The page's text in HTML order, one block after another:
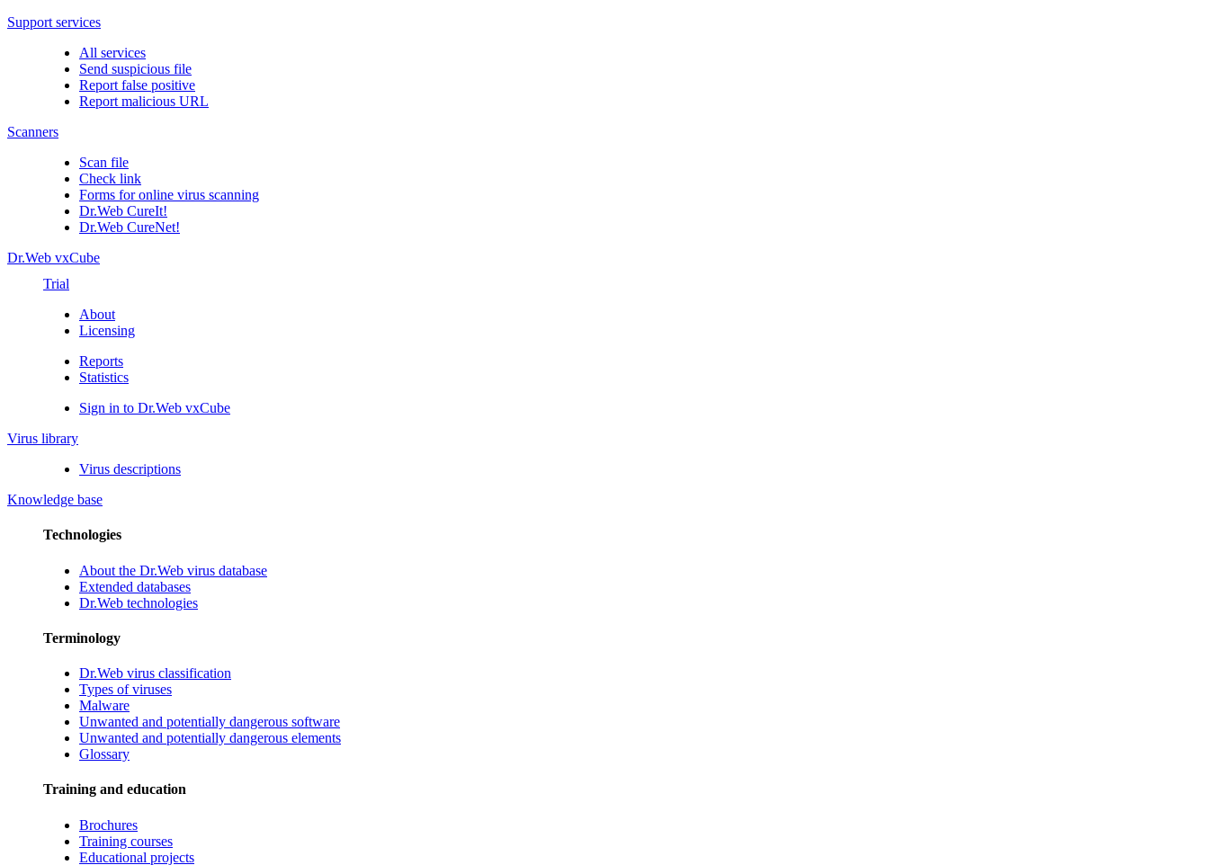
Support services
All services
Send suspicious file
Report false positive
Report malicious URL
Scanners
Scan file
Check link
Forms for online virus scanning
Dr.Web CureIt!
Dr.Web CureNet!
Dr.Web vxCube
Trial
About
Licensing
Reports
Statistics
Sign in to Dr.Web vxCube
Virus library
Virus descriptions
Knowledge base
Technologies
About the Dr.Web virus database
Extended databases
Dr.Web technologies
Terminology
Dr.Web virus classification
Types of viruses
Malware
Unwanted and potentially dangerous software
Unwanted and potentially dangerous elements
Glossary
Training and education
Brochures
Training courses
Educational projects